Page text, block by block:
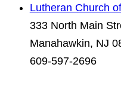
Lutheran Church
333 North Main
Manahawkin, NJ
609-597-2696